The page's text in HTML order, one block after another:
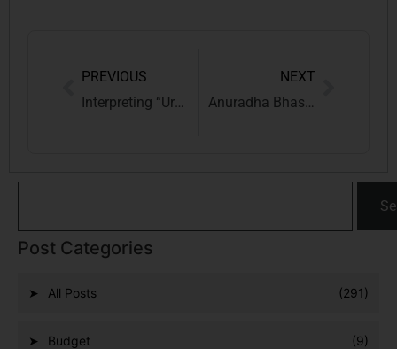
PREVIOUS
Interpreting “Urgent Interim Relief” U/S 12A: The Supreme Court’s ruling in Novenco Building and Industry Vs. Xero Energy Engineering Solutions Pvt. Ltd.
NEXT
Anuradha Bhasin v. Union of India: Supreme Court’s Landmark Ruling on Internet Shutdowns, Proportionality & Fundamental Rights
Post Categories
All Posts (291)
Budget (9)